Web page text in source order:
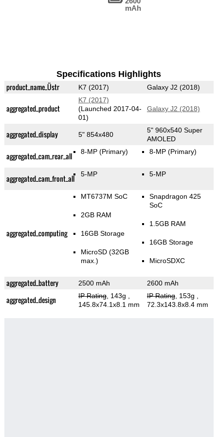
mAh
Specifications Highlights
product_name_Üstr K7 (2017) Galaxy J2 (2018)
aggregated_product
K7 (2017)
(Launched 2017-04-
01)
Galaxy J2 (2018)
aggregated_display 5" 854x480
5" 960x540 Super
AMOLED
aggregated_cam_rear_all 8-MP(Primary) 8-MP(Primary)
aggregated_cam_front_all 5-MP 5-MP
aggregated_computing
MT6737M SoC
2GB RAM
16GB Storage
MicroSD (32GB
max.)
Snapdragon 425
SoC
1.5GB RAM
16GB Storage
MicroSDXC
aggregated_battery 2500 mAh 2600 mAh
aggregated_design IP Rating, 143g
145.8x74.1x8.1 mm
IP Rating, 153g
72.3x143.8x8.4 mm